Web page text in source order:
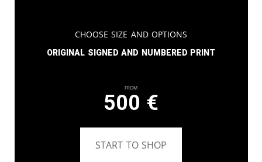
Choose Size and Options
Original signed and numbered print
From
500 €
START TO SHOP